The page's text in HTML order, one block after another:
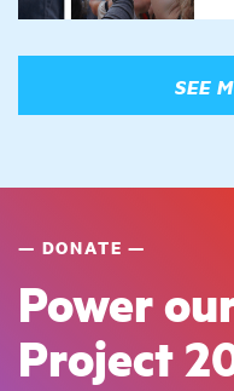
SEE
DONATE
Power
Project